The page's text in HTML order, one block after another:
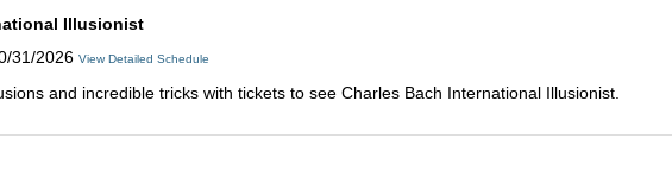
Illusionist
31/2026 View Detailed Schedule
and incredible tricks with tickets to see Charles Bach International Illusionist.